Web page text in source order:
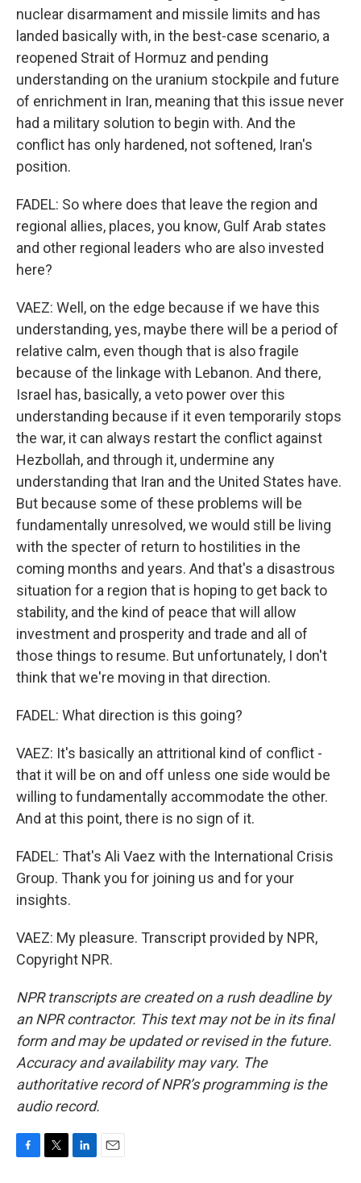
nuclear disarmament and missile limits and has
landed basically with, in the best-case scenario, a
reopened Strait of Hormuz and pending
understanding on the uranium stockpile and future
of enrichment in Iran, meaning that this issue never
had a military solution to begin with. And the
conflict has only hardened, not softened, Iran's
position.
FADEL: So where does that leave the region and
regional allies, places, you know, Gulf Arab states
and other regional leaders who are also invested
here?
VAEZ: Well, on the edge because if we have this
understanding, yes, maybe there will be a period of
relative calm, even though that is also fragile
because of the linkage with Lebanon. And there,
Israel has, basically, a veto power over this
understanding because if it even temporarily stops
the war, it can always restart the conflict against
Hezbollah, and through it, undermine any
understanding that Iran and the United States have.
But because some of these problems will be
fundamentally unresolved, we would still be living
with the specter of return to hostilities in the
coming months and years. And that's a disastrous
situation for a region that is hoping to get back to
stability, and the kind of peace that will allow
investment and prosperity and trade and all of
those things to resume. But unfortunately, I don't
think that we're moving in that direction.
FADEL: What direction is this going?
VAEZ: It's basically an attritional kind of conflict -
that it will be on and off unless one side would be
willing to fundamentally accommodate the other.
And at this point, there is no sign of it.
FADEL: That's Ali Vaez with the International Crisis
Group. Thank you for joining us and for your
insights.
VAEZ: My pleasure. Transcript provided by NPR,
Copyright NPR.
NPR transcripts are created on a rush deadline by
an NPR contractor. This text may not be in its final
form and may be updated or revised in the future.
Accuracy and availability may vary. The
authoritative record of NPR’s programming is the
audio record.